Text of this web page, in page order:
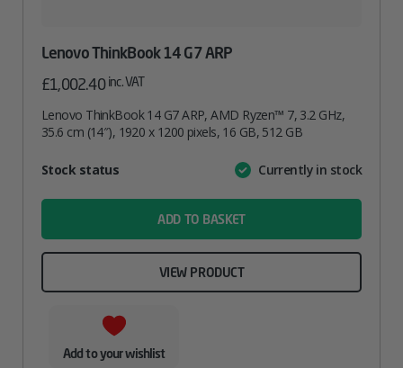
Lenovo ThinkBook 14 G7 ARP
£1,002.40 inc. VAT
Lenovo ThinkBook 14 G7 ARP, AMD Ryzen™ 7, 3.2 GHz,
35.6 cm (14″), 1920 x 1200 pixels, 16 GB, 512 GB
AttributeValue
Stock status Currently in stock
ADD TO BASKET
VIEW PRODUCT
Add to your wishlist